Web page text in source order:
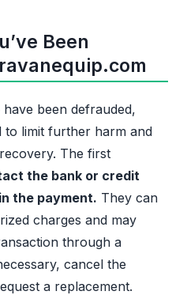
Been
been defrauded,
to limit further harm and
The first
the bank or credit
the payment. They can
charges and may
through a
cancel the
a replacement.